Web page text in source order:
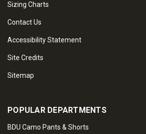
Sizing Charts
Contact Us
Accessibility Statement
Site Credits
Sitemap
POPULAR DEPARTMENTS
BDU Camo Pants & Shorts